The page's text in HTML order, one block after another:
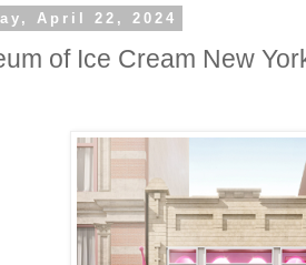
April 22, 2024
of Ice Cream New